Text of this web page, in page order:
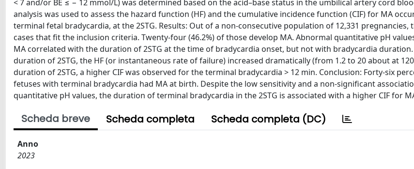
< 7 and/or BE ≤ − 12 mmol/L) was determined based on the acid–base status in the umbilical artery cord
analysis was used to assess the hazard function (HF) and the cumulative incidence function (CIF) for MA
terminal fetal bradycardia, at the 2STG. Results: Out of a non-consecutive population of 12,331 pregnancies,
cases that fit the inclusion criteria. Twenty-four (46.2%) of those develop MA. Abnormal quantitative pH
MA correlated with the duration of 2STG at the time of bradycardia onset, but not with bradycardia
duration of 2STG, the HF (or instantaneous rate of failure) increased dramatically (from 1.2 to 20 about at
duration of 2STG, a higher CIF was observed for the terminal bradycardia > 12 min. Conclusion: Forty-six
fetuses with terminal bradycardia had MA at birth. Despite the low sensitivity and a non-significant
quantitative pH values, the duration of terminal bradycardia in the 2STG is associated with a higher CIF for
Scheda breve Scheda completa Scheda completa (DC)
Anno
2023